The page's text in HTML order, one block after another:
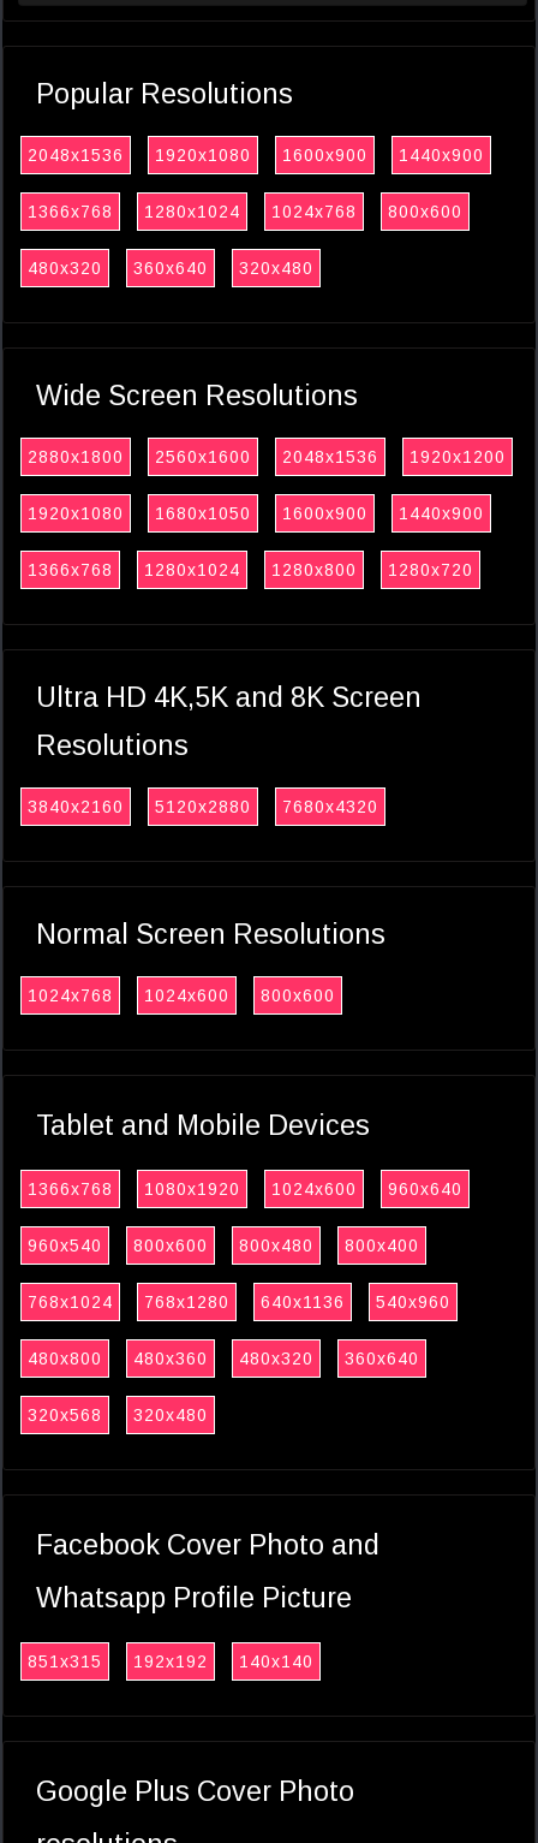
Popular Resolutions
2048x1536 1920x1080 1600x900 1440x900
1366x768 1280x1024 1024x768 800x600
480x320 360x640 320x480
Wide Screen Resolutions
2880x1800 2560x1600 2048x1536 1920x1200
1920x1080 1680x1050 1600x900 1440x900
1366x768 1280x1024 1280x800 1280x720
Ultra HD 4K,5K and 8K Screen
Resolutions
3840x2160 5120x2880 7680x4320
Normal Screen Resolutions
1024x768 1024x600 800x600
Tablet and Mobile Devices
1366x768 1080x1920 1024x600 960x640
960x540 800x600 800x480 800x400
768x1024 768x1280 640x1136 540x960
480x800 480x360 480x320 360x640
320x568 320x480
Facebook Cover Photo and
Whatsapp Profile Picture
851x315 192x192 140x140
Google Plus Cover Photo